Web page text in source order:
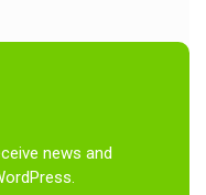
news and